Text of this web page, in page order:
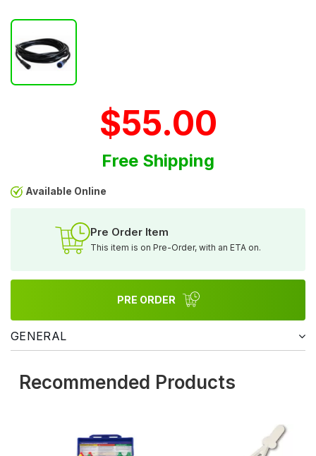
$55.00
Free Shipping
Available Online
Pre Order Item
This item is on Pre-Order, with an ETA on.
PRE ORDER
GENERAL
Recommended Products